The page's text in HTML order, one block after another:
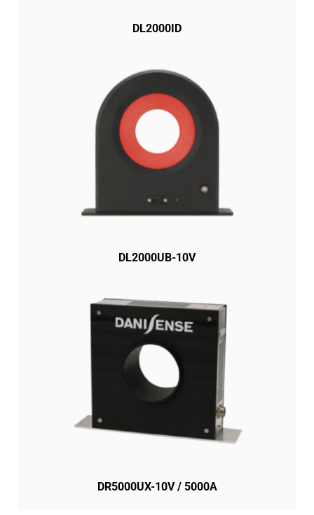
DL2000ID
DL2000UB-10V
DR5000UX-10V / 5000A